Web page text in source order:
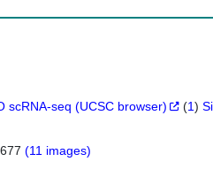
scRNA-seq (UCSC browser) (1)
(11 images)